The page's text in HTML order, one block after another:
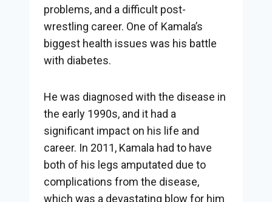
problems, and a difficult post-
wrestling career. One of Kamala’s
biggest health issues was his battle
with diabetes.
He was diagnosed with the disease in
the early 1990s, and it had a
significant impact on his life and
career. In 2011, Kamala had to have
both of his legs amputated due to
complications from the disease,
which was a devastating blow for him